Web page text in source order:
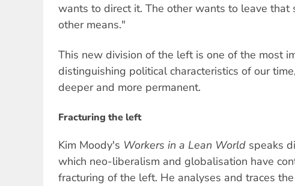
wants to direct it. The other wants to leave that
other means."
This new division of the left is one of the most
distinguishing political characteristics of our
deeper and more permanent.
Fracturing the left
Kim Moody's Workers in a Lean World speaks
which neo-liberalism and globalisation have
fracturing of the left. He analyses and traces